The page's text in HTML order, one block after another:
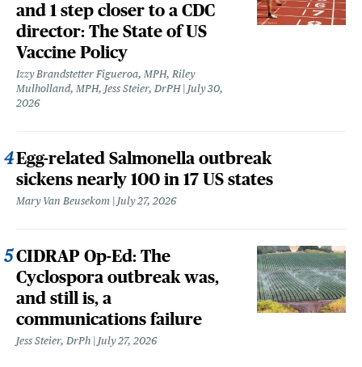
and 1 step closer to a CDC
director: The State of US
Vaccine Policy
Izzy Brandstetter Figueroa, MPH, Riley
Mulholland, MPH, Jess Steier, DrPH July 30,
2026
Egg-related Salmonella outbreak
sickens nearly 100 in 17 US states
Mary Van Beusekom July 27, 2026
CIDRAP Op-Ed: The
Cyclospora outbreak was,
and still is, a
communications failure
Jess Steier, DrPh July 27, 2026